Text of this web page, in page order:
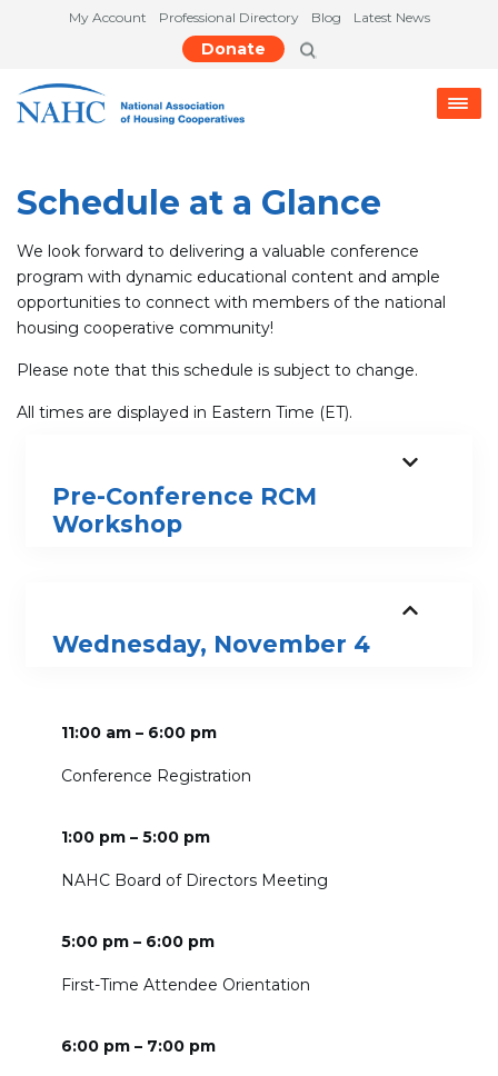
My Account Professional Directory Blog Latest News
Donate
Schedule at a Glance
We look forward to delivering a valuable conference
program with dynamic educational content and ample
opportunities to connect with members of the national
housing cooperative community!
Please note that this schedule is subject to change.
All times are displayed in Eastern Time (ET).
Pre-Conference RCM
Workshop
Wednesday, November 4
11:00 am – 6:00 pm
Conference Registration
1:00 pm – 5:00 pm
NAHC Board of Directors Meeting
5:00 pm – 6:00 pm
First-Time Attendee Orientation
6:00 pm – 7:00 pm